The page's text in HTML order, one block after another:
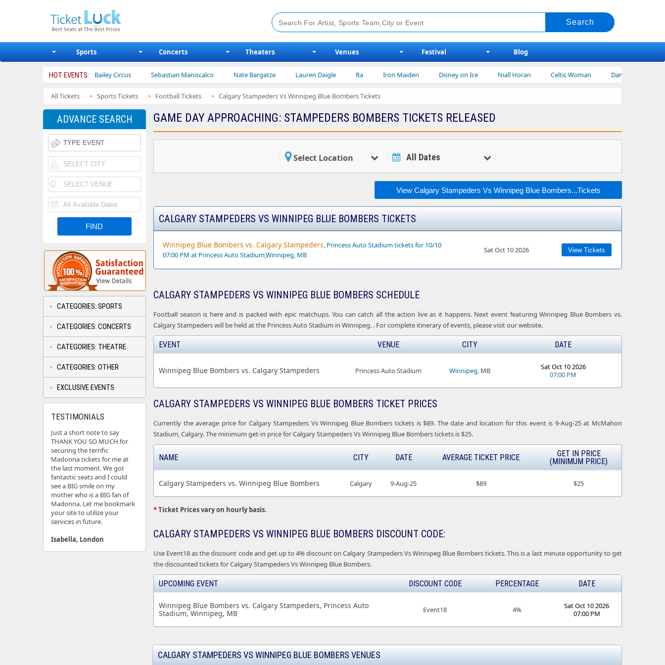
Sports Concerts Theaters Venues Festival Blog
HOT EVENTS:
Ajr Bailey Circus Sebastian Maniscalco Nate Bargatze Lauren Daigle Iron Maiden Disney on Ice Niall Horan Celtic Woman Dan Shay Tickets
All Tickets Sports Tickets Football Tickets Calgary Stampeders Vs Winnipeg Blue Bombers Tickets
GAME DAY APPROACHING: STAMPEDERS BOMBERS TICKETS RELEASED
Select Location All Dates
View Calgary Stampeders Vs Winnipeg Blue Bombers...Tickets
CALGARY STAMPEDERS VS WINNIPEG BLUE BOMBERS TICKETS
Winnipeg Blue Bombers vs. Calgary Stampeders, Princess Auto Stadium tickets for 10/10
07:00 PM at Princess Auto Stadium,Winnipeg, MB
Sat Oct 10 2026 View Tickets
CALGARY STAMPEDERS VS WINNIPEG BLUE BOMBERS SCHEDULE
Football season is here and is packed with epic matchups. You can catch all the action live as it happens. Next event featuring Winnipeg Blue Bombers vs.
Calgary Stampeders will be held at the Princess Auto Stadium in Winnipeg. . For complete itinerary of events, please visit our website.
EVENT VENUE CITY DATE
Winnipeg Blue Bombers vs. Calgary Stampeders Princess Auto Stadium Winnipeg, MB
Sat Oct 10 2026
07:00 PM
CALGARY STAMPEDERS VS WINNIPEG BLUE BOMBERS TICKET PRICES
Currently the average price for Calgary Stampeders Vs Winnipeg Blue Bombers tickets is $89. The date and location for this event is 9-Aug-25 at McMahon
Stadium, Calgary. The minimum get-in price for Calgary Stampeders Vs Winnipeg Blue Bombers tickets is $25.
NAME CITY DATE AVERAGE TICKET PRICE
GET IN PRICE
(MINIMUM PRICE)
Calgary Stampeders vs. Winnipeg Blue Bombers Calgary 9-Aug-25 $89 $25
*Ticket Prices vary on hourly basis.
CALGARY STAMPEDERS VS WINNIPEG BLUE BOMBERS DISCOUNT CODE:
Use Event18 as the discount code and get up to 4% discount on Calgary Stampeders Vs Winnipeg Blue Bombers tickets. This is a last minute opportunity to get
the discounted tickets for Calgary Stampeders Vs Winnipeg Blue Bombers.
UPCOMING EVENT DISCOUNT CODE PERCENTAGE DATE
Winnipeg Blue Bombers vs. Calgary Stampeders, Princess Auto
Stadium, Winnipeg, MB
Event18 4%
Sat Oct 10 2026
07:00 PM
CALGARY STAMPEDERS VS WINNIPEG BLUE BOMBERS VENUES
ADVANCE SEARCH
CATEGORIES: SPORTS
CATEGORIES: CONCERTS
CATEGORIES: THEATRE
CATEGORIES: OTHER
EXCLUSIVE EVENTS
TESTIMONIALS
Just a short note to say
THANK YOU SO MUCH for
securing the terrific
Madonna tickets for me at
the last moment. We got
fantastic seats and I could
see a BIG smile on my
mother who is a BIG fan of
Madonna. Let me bookmark
your site to utilize your
services in future.
Isabella, London